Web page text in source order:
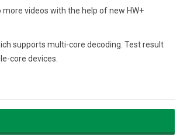
videos with the help of new HW+
supports multi-core decoding. Test result
core devices.